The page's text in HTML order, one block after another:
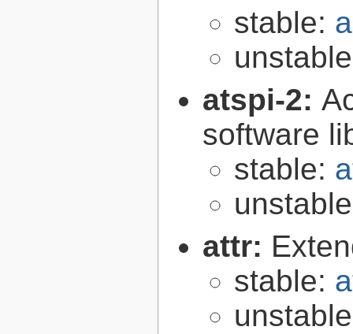
stable:
atspi-2:
software
stable:
attr:
stable: